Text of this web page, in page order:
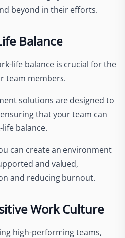
beyond in their efforts.
Balance
life balance is crucial for the
team members.
solutions are designed to
that your team can
balance.
can create an environment
and valued,
and reducing burnout.
Work Culture
high-performing teams,